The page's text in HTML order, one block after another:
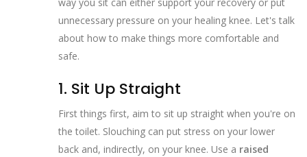
unnecessary pressure on your healing knee. Let's talk
about how to make things more comfortable and
safe.
1. Sit Up Straight
First things first, aim to sit up straight when you're on
the toilet. Slouching can put stress on your lower
back and, indirectly, on your knee. Use a raised